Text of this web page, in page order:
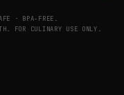
· BPA-FREE.
FOR CULINARY USE ONLY.